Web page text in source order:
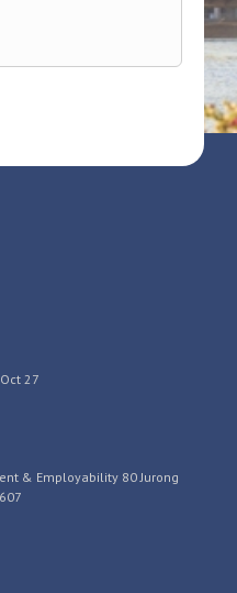
27
& Employability 80 Jurong